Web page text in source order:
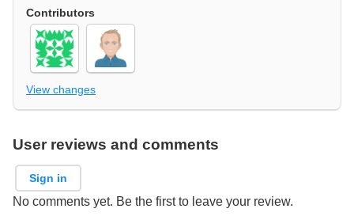
Contributors
View changes
User reviews and comments
Sign in
No comments yet. Be the first to leave your review.